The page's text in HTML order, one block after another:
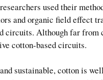
used their
and organic field effect
circuits. Although far
cotton-based circuits.
sustainable, cotton is